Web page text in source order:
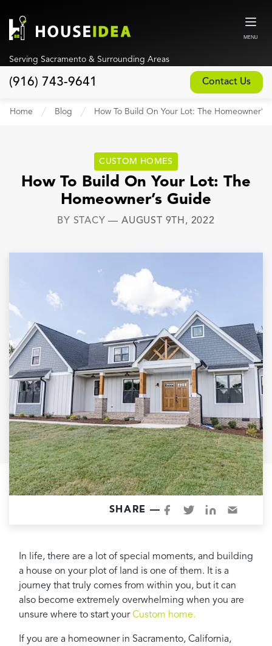
MENU
Serving Sacramento & Surrounding Areas
(916) 743-9641 Contact Us
Our Design and Build Process
Custom Home Builder
Home Additions
Design Build Contractor
ADU Builders
Luxury Homes Sacramento
Architectural & Design Plans
Residential Exterior Painting
Residential Interior Painting
EV Charger Install
Electrical Panel
Replacement
Tile
Reviews
Contact
Home Blog How To Build On Your Lot: The Homeowner’s
CUSTOM HOMES
How To Build On Your Lot: The
Homeowner’s Guide
BY STACY — AUGUST 9TH, 2022
SHARE —
In life, there are a lot of special moments, and building
a house on your plot of land is one of them. It is a
journey that truly comes from within you, but it can
also become extremely overwhelming when you are
unsure where to start yourCustom home.
If you are a homeowner in Sacramento, California,